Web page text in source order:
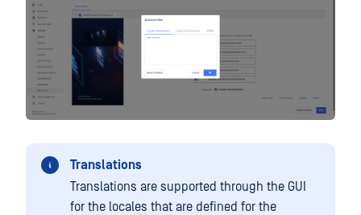
Translations
Translations are supported through the GUI
for the locales that are defined for the